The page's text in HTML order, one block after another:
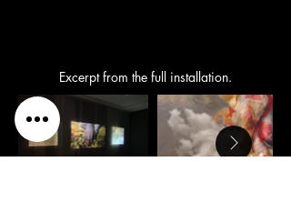
Excerpt from the full installation.